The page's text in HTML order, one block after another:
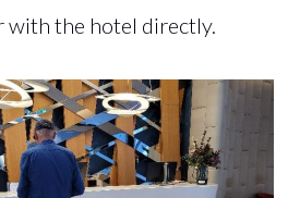
with the hotel directly.